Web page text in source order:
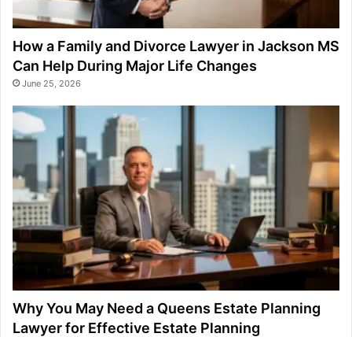
How a Family and Divorce Lawyer in Jackson MS
Can Help During Major Life Changes
June 25, 2026
Why You May Need a Queens Estate Planning
Lawyer for Effective Estate Planning